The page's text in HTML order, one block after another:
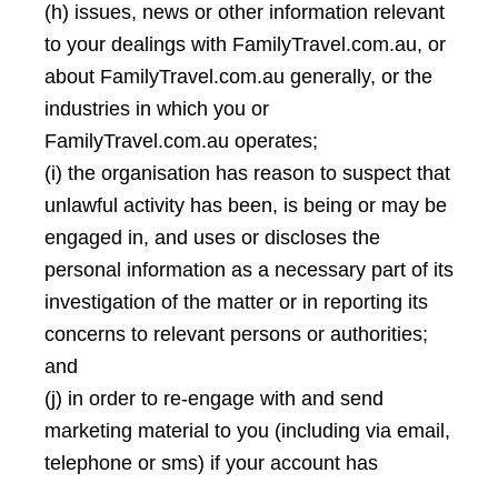
(h) issues, news or other information relevant
to your dealings with FamilyTravel.com.au, or
about FamilyTravel.com.au generally, or the
industries in which you or
FamilyTravel.com.au operates;
(i) the organisation has reason to suspect that
unlawful activity has been, is being or may be
engaged in, and uses or discloses the
personal information as a necessary part of its
investigation of the matter or in reporting its
concerns to relevant persons or authorities;
and
(j) in order to re-engage with and send
marketing material to you (including via email,
telephone or sms) if your account has